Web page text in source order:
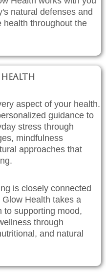
natural defenses and
health throughout the
aspect of your health.
guidance to
stress through
mindfulness
approaches that
is closely connected
Health takes a
to supporting mood,
through
and natural